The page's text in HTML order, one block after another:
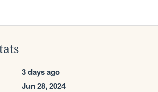
3 days ago
Jun 28, 2024